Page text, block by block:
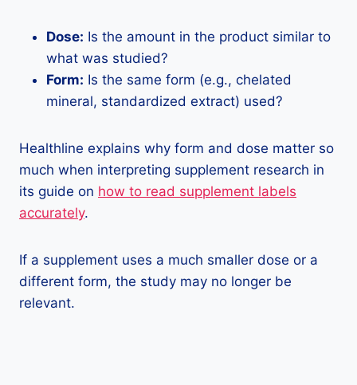
Dose: Is the amount in the product similar to
what was studied?
Form: Is the same form (e.g., chelated
mineral, standardized extract) used?
Healthline explains why form and dose matter so
much when interpreting supplement research in
its guide on how to read supplement labels
accurately.
If a supplement uses a much smaller dose or a
different form, the study may no longer be
relevant.